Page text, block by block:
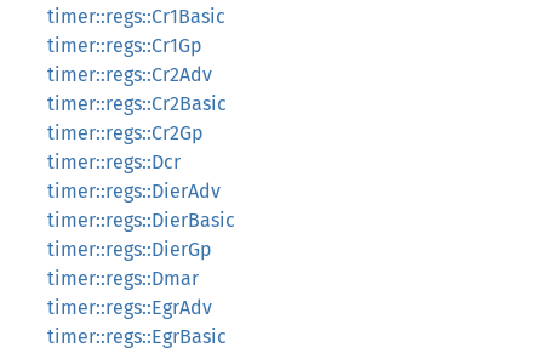
timer::regs::Cr1Basic
timer::regs::Cr1Gp
timer::regs::Cr2Adv
timer::regs::Cr2Basic
timer::regs::Cr2Gp
timer::regs::Dcr
timer::regs::DierAdv
timer::regs::DierBasic
timer::regs::DierGp
timer::regs::Dmar
timer::regs::EgrAdv
timer::regs::EgrBasic